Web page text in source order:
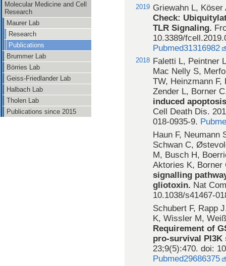
Molecular Medicine and Cell
Research
Maurer Lab
Research
Publications
Brummer Lab
Börries Lab
Geiss-Friedlander Lab
Halbach Lab
Tholen Lab
Publications since 2015
2019 Griewahn L,
Check:
TLR Signaling.
10.3389/
Pubmed31316982
2018 Faletti L, Peintner
Mac Nelly S,
TW, Heinzmann
Zender L, Borner
induced
Cell Death Dis.
018-0935-9.
Haun F, Neumann
Schwan C,
M, Busch H,
Aktories K,
signalling
gliotoxin. Nat
10.1038/s41467-
Schubert F, Rapp
K, Wissler M,
Requirement of
pro-survival
23;9(5):470. doi:
Pubmed29686375